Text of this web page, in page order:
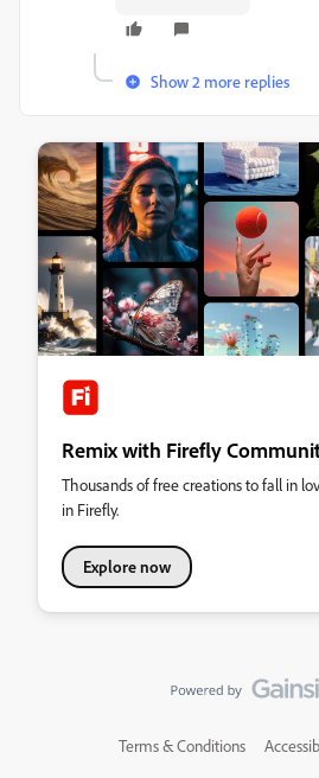
Show 2 more replies
Remix with Firefly
Thousands of free creations to fall in
in Firefly.
Explore now
Terms & Conditions